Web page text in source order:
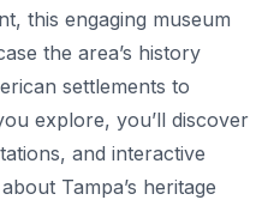
this engaging museum
the area’s history
settlements to
explore, you’ll discover
and interactive
Tampa’s heritage